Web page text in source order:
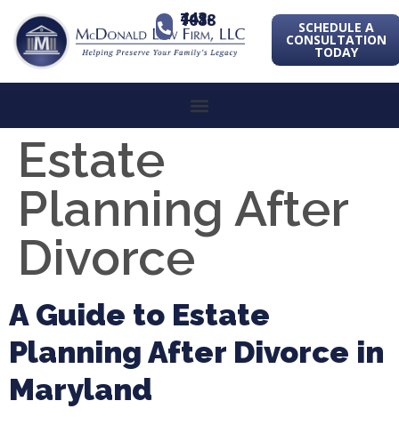
443-741-1088 SCHEDULE A
CONSULTATION
TODAY
Estate
Planning After
Divorce
A Guide to Estate
Planning After Divorce in
Maryland